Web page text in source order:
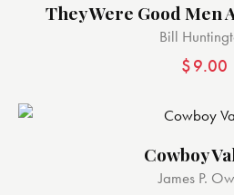
They Were Good Men
Bill
$9.00
Cowboy
James P.